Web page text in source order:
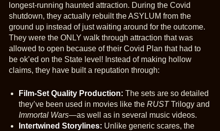
longest-running haunted attraction. During the Covid
shutdown, they actually rebuilt the ASYLUM from the
ground up instead of just waiting around for the outcome.
They were the ONLY walk through attraction that was
allowed to open because of their Covid Plan that had to
be ok’ed on the State level! Instead of making hollow
claims, they have built a reputation through:
Film-Set Quality Production: The sets are so detailed
they’ve been used in movies like the RUSTTrilogy and
Immortal Wars—as well as in several music videos.
Intertwined Storylines: Unlike generic scares, the